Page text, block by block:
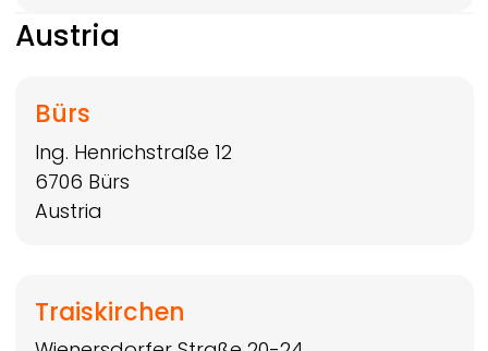
Austria
Bürs
Ing. Henrichstraße 12
6706 Bürs
Austria
Traiskirchen